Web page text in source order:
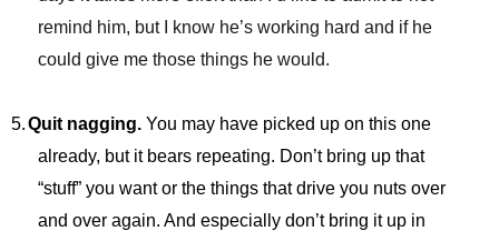
remind him, but I know he’s working hard and if he
could give me those things he would.
5. Quit nagging.You may have picked up on this one
already, but it bears repeating. Don’t bring up that
“stuff” you want or the things that drive you nuts over
and over again. And especially don’t bring it up in